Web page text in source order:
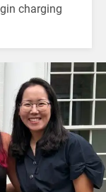
charging